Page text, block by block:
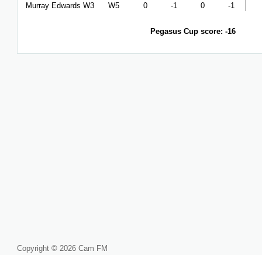
Murray Edwards W3
W5 0 -1 0 -1
Pegasus Cup score: -16
Copyright © 2026 Cam FM